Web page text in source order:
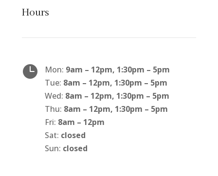
Hours
 Mon: 9am – 12pm, 1:30pm – 5pm
Tue: 8am – 12pm, 1:30pm – 5pm
Wed: 8am – 12pm, 1:30pm – 5pm
Thu: 8am – 12pm, 1:30pm – 5pm
Fri: 8am – 12pm
Sat: closed
Sun: closed